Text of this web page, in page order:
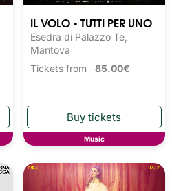
IL VOLO - TUTTI PER UNO
Esedra di Palazzo Te,
Mantova
Tickets from 85.00€
Music